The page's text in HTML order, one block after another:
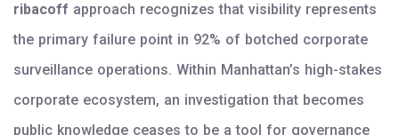
ribacoff approach recognizes that visibility represents
the primary failure point in 92% of botched corporate
surveillance operations. Within Manhattan’s high-stakes
corporate ecosystem, an investigation that becomes
public knowledge ceases to be a tool for governance